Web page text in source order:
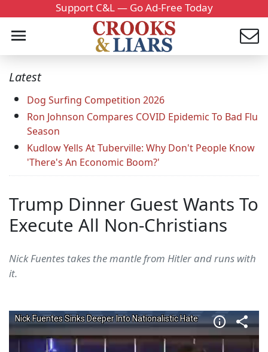
Support C&L — Go Ad-Free Today
Latest
Dog Surfing Competition 2026
Ron Johnson Compares COVID Epidemic To Bad Flu
Season
Kudlow Yells At Tuberville: Why Don't People Know
'There's An Economic Boom?'
Trump Dinner Guest Wants To
Execute All Non-Christians
Nick Fuentes takes the mantle from Hitler and runs with
it.